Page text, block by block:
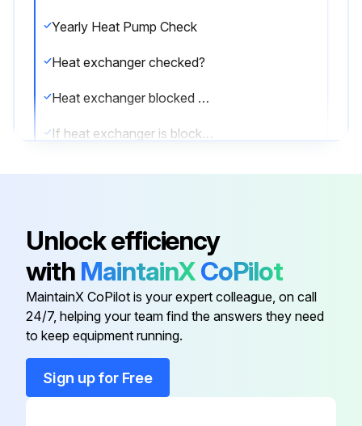
Yearly Heat Pump Check
Heat exchanger checked?
Heat exchanger blocked due to dust, dirt, leaves, etc.?
If heat exchanger is blocked, clean it.
Is the pressure normal after cleaning?
Enter any issues found during the check
Sign off on the heat pump check
Run this procedure
Unlock efficiency
with MaintainXCoPilot
MaintainX CoPilot is your expert colleague, on call
24/7, helping your team find the answers they need
to keep equipment running.
Sign up for Free